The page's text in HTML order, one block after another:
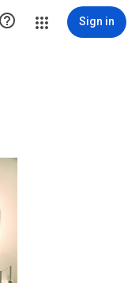
 Sign in